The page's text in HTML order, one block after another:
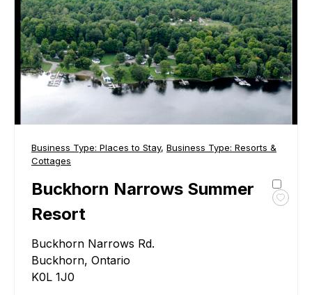
Business Type: Places to Stay, Business Type: Resorts &
Cottages
Buckhorn Narrows Summer
Resort
Buckhorn Narrows Rd.
Buckhorn, Ontario
K0L 1J0